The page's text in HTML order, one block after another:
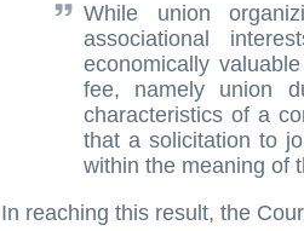
While union
associational
economically
fee, namely union
characteristics of a
that a solicitation to
within the meaning of
In reaching this result, the